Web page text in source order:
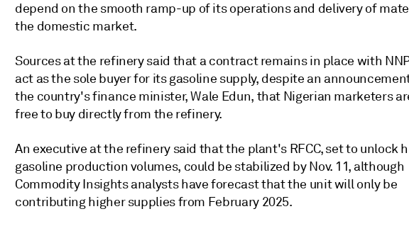
depend on the smooth ramp-up of its operations and delivery of
the domestic market.
Sources at the refinery said that a contract remains in place with
act as the sole buyer for its gasoline supply, despite an
the country's finance minister, Wale Edun, that Nigerian marketers
free to buy directly from the refinery.
An executive at the refinery said that the plant's RFCC, set to unlock
gasoline production volumes, could be stabilized by Nov. 11, although
Commodity Insights analysts have forecast that the unit will only be
contributing higher supplies from February 2025.